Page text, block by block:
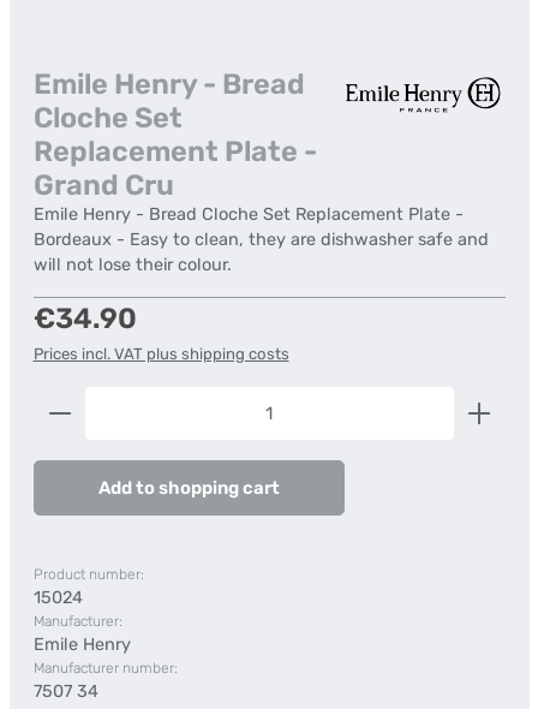
Emile Henry - Bread
Cloche Set
Replacement Plate -
Grand Cru
Emile Henry - Bread Cloche Set Replacement Plate -
Bordeaux - Easy to clean, they are dishwasher safe and
will not lose their colour.
Regular price:
€34.90
Prices incl. VAT plus shipping costs
Product Quantity: Enter the desired amount or
Add to shopping cart
Product number:
15024
Manufacturer:
Emile Henry
Manufacturer number:
7507 34